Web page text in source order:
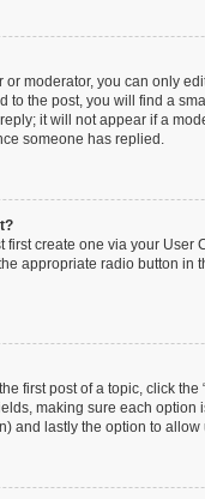
moderator, you can only
to the post, you will find a
it will not appear if a
someone has replied.
first create one via your
appropriate radio button
first post of a topic, click
making sure each
and lastly the option to